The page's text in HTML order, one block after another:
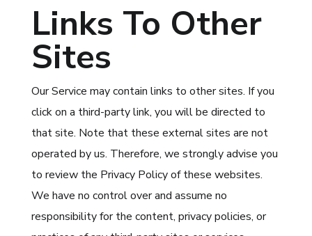
Links To Other
Sites
Our Service may contain links to other sites. If you
click on a third-party link, you will be directed to
that site. Note that these external sites are not
operated by us. Therefore, we strongly advise you
to review the Privacy Policy of these websites.
We have no control over and assume no
responsibility for the content, privacy policies, or